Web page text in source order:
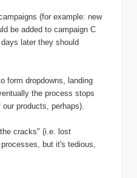
(for example: new
be added to campaign C
later they should
form dropdowns, landing
the process stops
products, perhaps).
cracks" (i.e. lost
but it's tedious,